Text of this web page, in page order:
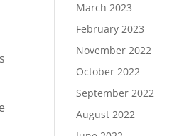
March 2023
February 2023
November 2022
October 2022
September 2022
August 2022